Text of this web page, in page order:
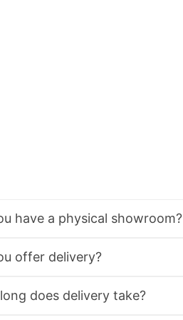
have a physical showroom?
offer delivery?
does delivery take?